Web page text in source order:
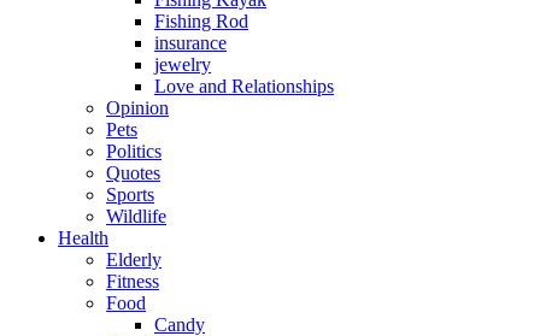
Fishing Rod
insurance
jewelry
Love and Relationships
Opinion
Pets
Politics
Quotes
Sports
Wildlife
Health
Elderly
Fitness
Food
Candy